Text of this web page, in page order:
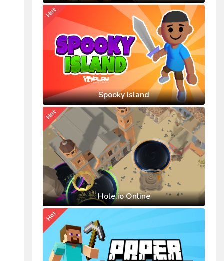
Spooky Island
Hot
Hole.io Online
Hot
Hot